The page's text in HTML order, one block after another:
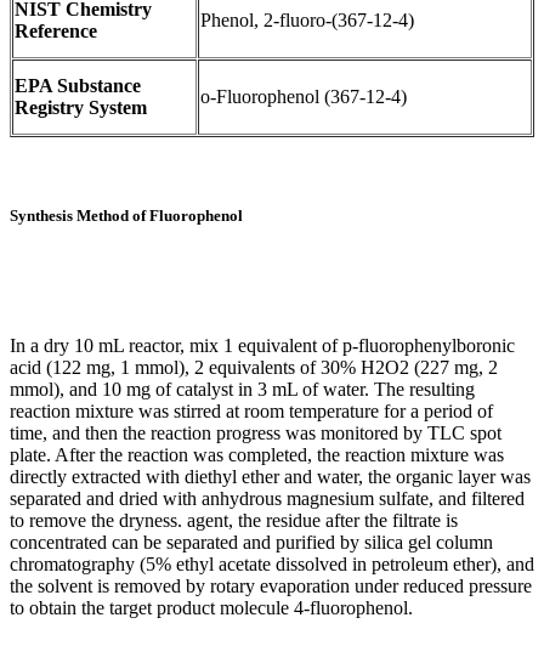
NIST Chemistry
Reference
Phenol, 2-fluoro-(367-12-4)
EPA Substance
Registry System
o-Fluorophenol (367-12-4)
Synthesis Method of Fluorophenol
In a dry 10 mL reactor, mix 1 equivalent of p-fluorophenylboronic
acid (122 mg, 1 mmol), 2 equivalents of 30% H2O2 (227 mg, 2
mmol), and 10 mg of catalyst in 3 mL of water. The resulting
reaction mixture was stirred at room temperature for a period of
time, and then the reaction progress was monitored by TLC spot
plate. After the reaction was completed, the reaction mixture was
directly extracted with diethyl ether and water, the organic layer was
separated and dried with anhydrous magnesium sulfate, and filtered
to remove the dryness. agent, the residue after the filtrate is
concentrated can be separated and purified by silica gel column
chromatography (5% ethyl acetate dissolved in petroleum ether), and
the solvent is removed by rotary evaporation under reduced pressure
to obtain the target product molecule 4-fluorophenol.